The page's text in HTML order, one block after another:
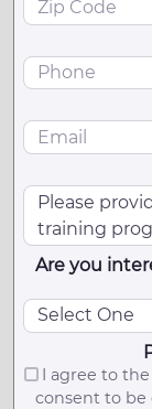
Are you
I agree to the
consent to be